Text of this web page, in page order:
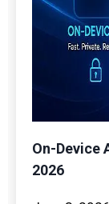
On-Device
2026